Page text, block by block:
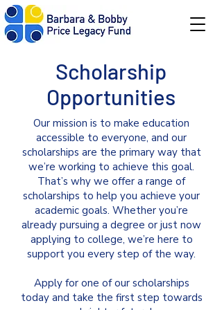
Scholarship
Opportunities
Our mission is to make education
accessible to everyone, and our
scholarships are the primary way that
we’re working to achieve this goal.
That’s why we offer a range of
scholarships to help you achieve your
academic goals. Whether you’re
already pursuing a degree or just now
applying to college, we’re here to
support you every step of the way.
Apply for one of our scholarships
today and take the first step towards